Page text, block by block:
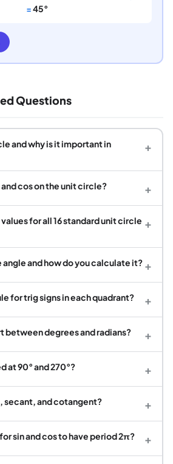
=45°
Questions
and why is it important in
+
cos on the unit circle? +
for all 16 standard unit circle +
angle and how do you calculate it? +
for trig signs in each quadrant? +
between degrees and radians? +
at 90° and 270°? +
secant, and cotangent? +
sin and cos to have period 2π? +